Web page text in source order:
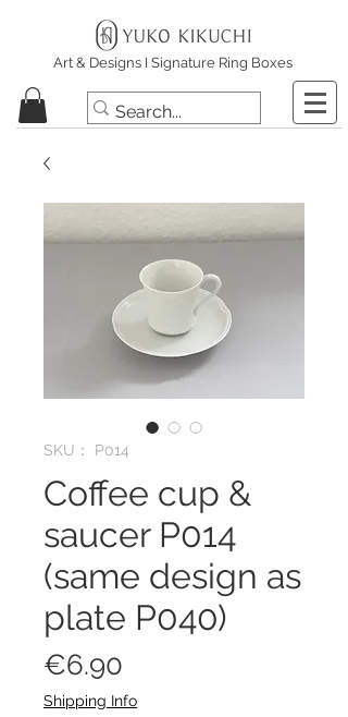
Art & Designs I Signature Ring Boxes
SKU： P014
Coffee cup &
saucer P014
(same design as
plate P040)
€6.90
格
Shipping Info